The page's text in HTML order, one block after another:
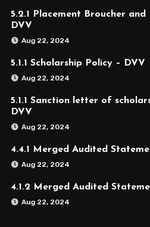
5.2.1 Placement Broucher
DVV
Aug 22, 2024
5.1.1 Scholarship Policy – DVV
Aug 22, 2024
5.1.1 Sanction letter of
DVV
Aug 22, 2024
4.4.1 Merged Audited
Aug 22, 2024
4.1.2 Merged Audited
Aug 22, 2024